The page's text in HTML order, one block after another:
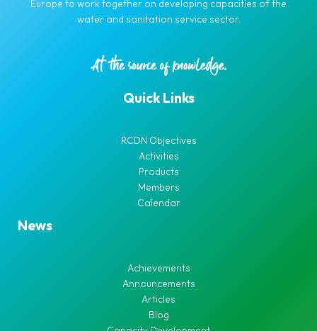
Europe to work together on developing capacities of the
water and sanitation service sector.
Quick Links
RCDN Objectives
Activities
Products
Members
Calendar
News
Achievements
Announcements
Articles
Blog